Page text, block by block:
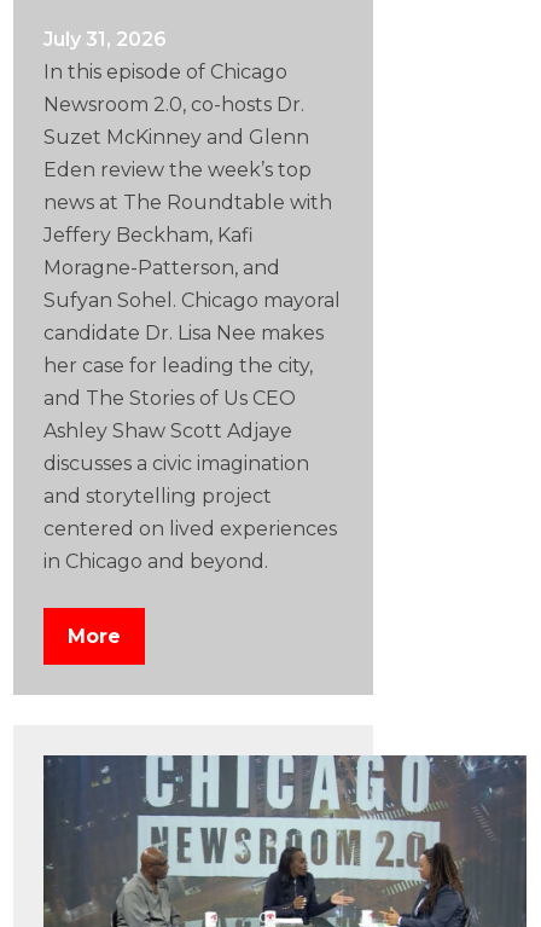
July 31, 2026
In this episode of Chicago
Newsroom 2.0, co-hosts Dr.
Suzet McKinney and Glenn
Eden review the week’s top
news at The Roundtable with
Jeffery Beckham, Kafi
Moragne-Patterson, and
Sufyan Sohel. Chicago mayoral
candidate Dr. Lisa Nee makes
her case for leading the city,
and The Stories of Us CEO
Ashley Shaw Scott Adjaye
discusses a civic imagination
and storytelling project
centered on lived experiences
in Chicago and beyond.
More